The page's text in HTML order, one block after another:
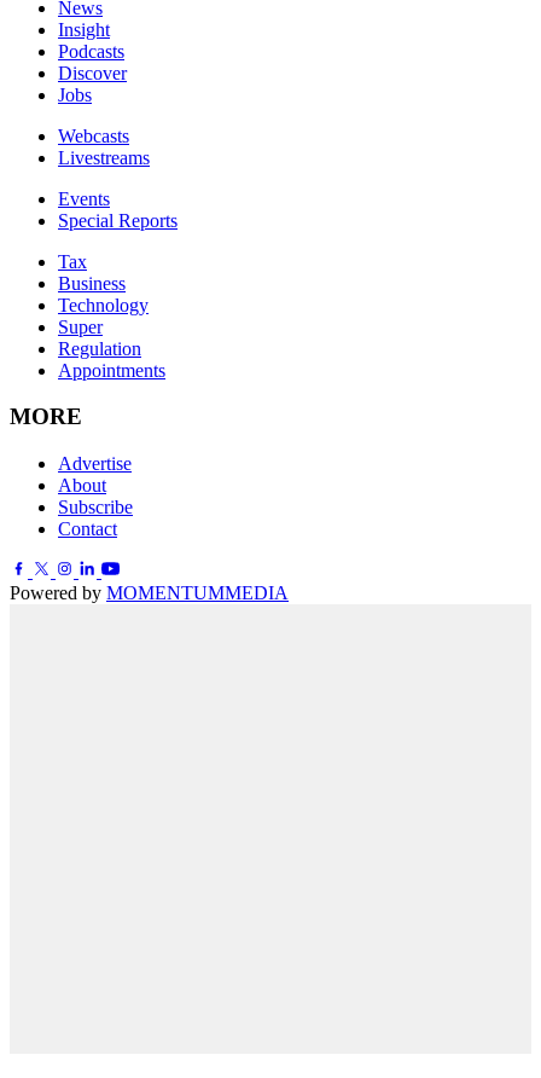
News
Insight
Podcasts
Discover
Jobs
Webcasts
Livestreams
Events
Special Reports
Tax
Business
Technology
Super
Regulation
Appointments
MORE
Advertise
About
Subscribe
Contact
Powered by MOMENTUMMEDIA